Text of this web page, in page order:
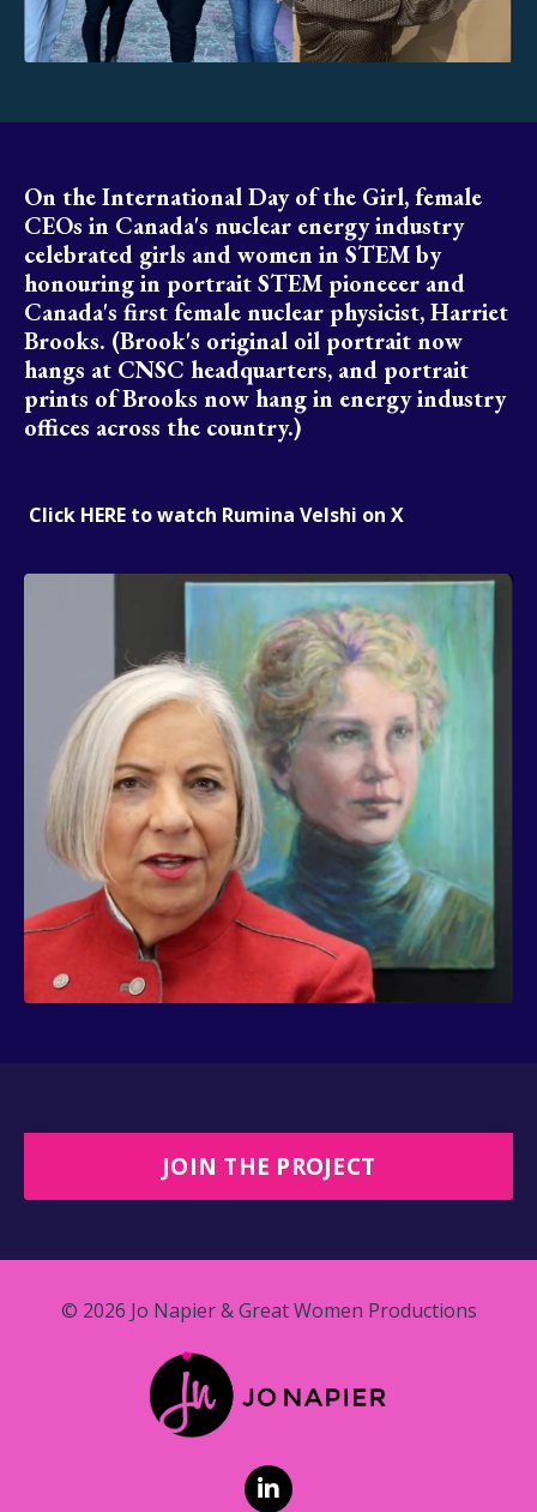
On the International Day of the Girl, female
CEOs in Canada's nuclear energy industry
celebrated girls and women in STEM by
honouring in portrait STEM pioneeer and
Canada's first female nuclear physicist, Harriet
Brooks. (Brook's original oil portrait now
hangs at CNSC headquarters, and portrait
prints of Brooks now hang in energy industry
offices across the country.)
Click HERE to watch Rumina Velshi on X
JOIN THE PROJECT
© 2026 Jo Napier & Great Women Productions